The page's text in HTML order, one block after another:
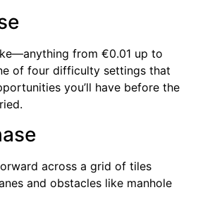
from €0.01 up to
of four difficulty settings that
you’ll have before the
across a grid of tiles
and obstacles like manhole